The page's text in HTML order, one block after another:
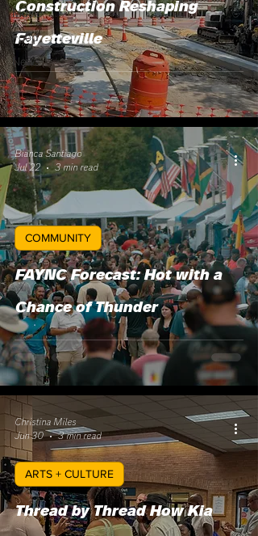
Music
Food
News
Construction Reshaping
Fayetteville
FAYNC Forecast: Hot with a
Chance of Thunder
COMMUNITY
Bianca Santiago
Jul 22
3 min read
Thread by Thread How Kia
ARTS + CULTURE
Christina Miles
Jun 30
3 min read